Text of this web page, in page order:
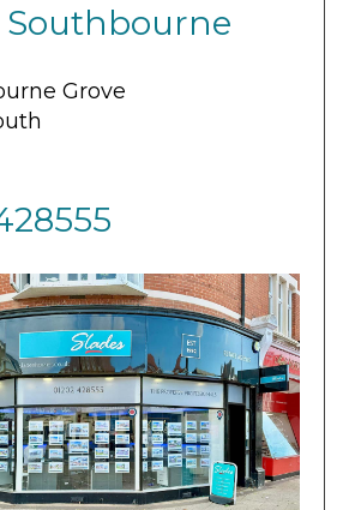
Southbourne
Grove